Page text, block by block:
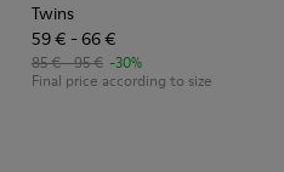
and Black Leather Ballerinas
005
Twins
59 € - 66 €
85 € - 95 € -30%
Final price according to size